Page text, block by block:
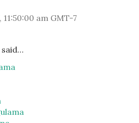
11:50:00 am GMT-7
said…